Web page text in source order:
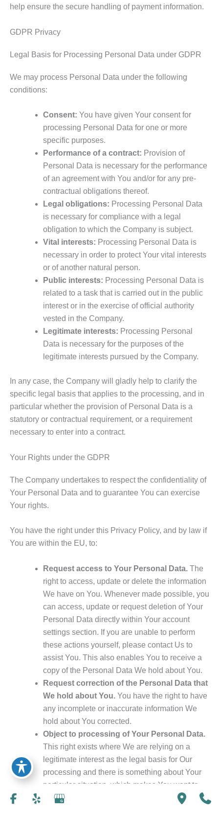
help ensure the secure handling of payment information.
GDPR Privacy
Legal Basis for Processing Personal Data under GDPR
We may process Personal Data under the following
conditions:
Consent: You have given Your consent for
processing Personal Data for one or more
specific purposes.
Performance of a contract: Provision of
Personal Data is necessary for the performance
of an agreement with You and/or for any pre-
contractual obligations thereof.
Legal obligations: Processing Personal Data
is necessary for compliance with a legal
obligation to which the Company is subject.
Vital interests: Processing Personal Data is
necessary in order to protect Your vital interests
or of another natural person.
Public interests: Processing Personal Data is
related to a task that is carried out in the public
interest or in the exercise of official authority
vested in the Company.
Legitimate interests: Processing Personal
Data is necessary for the purposes of the
legitimate interests pursued by the Company.
In any case, the Company will gladly help to clarify the
specific legal basis that applies to the processing, and in
particular whether the provision of Personal Data is a
statutory or contractual requirement, or a requirement
necessary to enter into a contract.
Your Rights under the GDPR
The Company undertakes to respect the confidentiality of
Your Personal Data and to guarantee You can exercise
Your rights.
You have the right under this Privacy Policy, and by law if
You are within the EU, to:
Request access to Your Personal Data. The
right to access, update or delete the information
We have on You. Whenever made possible, you
can access, update or request deletion of Your
Personal Data directly within Your account
settings section. If you are unable to perform
these actions yourself, please contact Us to
assist You. This also enables You to receive a
copy of the Personal Data We hold about You.
Request correction of the Personal Data that
We hold about You. You have the right to have
any incomplete or inaccurate information We
hold about You corrected.
Object to processing of Your Personal Data.
This right exists where We are relying on a
legitimate interest as the legal basis for Our
processing and there is something about Your
particular situation, which makes You want to
object to our processing of Your Personal Data